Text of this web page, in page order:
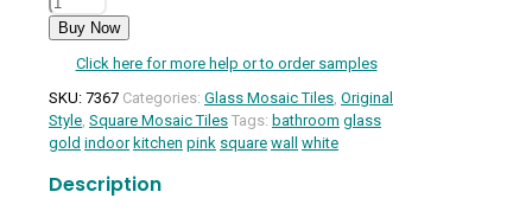
Style
Shala
Glass
Mosaic
quantity
Buy Now
Click here for more help or to order samples
SKU: 7367 Categories: Glass Mosaic Tiles, Original
Style, Square Mosaic Tiles Tags: bathroom glass
gold indoor kitchen pink square wall white
Description